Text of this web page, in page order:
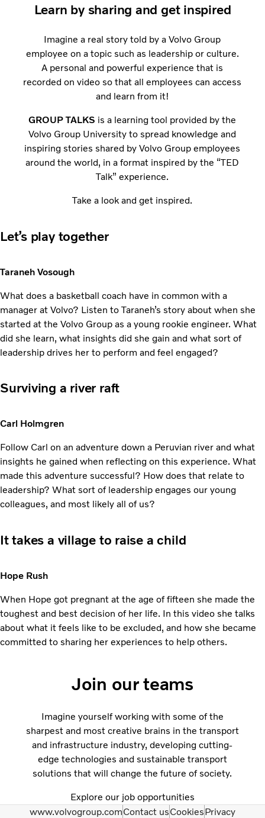
Learn by sharing and get inspired
Imagine a real story told by a Volvo Group
employee on a topic such as leadership or culture.
A personal and powerful experience that is
recorded on video so that all employees can access
and learn from it!
GROUP TALKS is a learning tool provided by the
Volvo Group University to spread knowledge and
inspiring stories shared by Volvo Group employees
around the world, in a format inspired by the “TED
Talk” experience.
Take a look and get inspired.
Let’s play together
Taraneh Vosough
What does a basketball coach have in common with a
manager at Volvo? Listen to Taraneh’s story about when she
started at the Volvo Group as a young rookie engineer. What
did she learn, what insights did she gain and what sort of
leadership drives her to perform and feel engaged?
Surviving a river raft
Carl Holmgren
Follow Carl on an adventure down a Peruvian river and what
insights he gained when reflecting on this experience. What
made this adventure successful? How does that relate to
leadership? What sort of leadership engages our young
colleagues, and most likely all of us?
It takes a village to raise a child
Hope Rush
When Hope got pregnant at the age of fifteen she made the
toughest and best decision of her life. In this video she talks
about what it feels like to be excluded, and how she became
committed to sharing her experiences to help others.
Join our teams
Imagine yourself working with some of the
sharpest and most creative brains in the transport
and infrastructure industry, developing cutting-
edge technologies and sustainable transport
solutions that will change the future of society.
Explore our job opportunities
www.volvogroup.comContact usCookiesPrivacy